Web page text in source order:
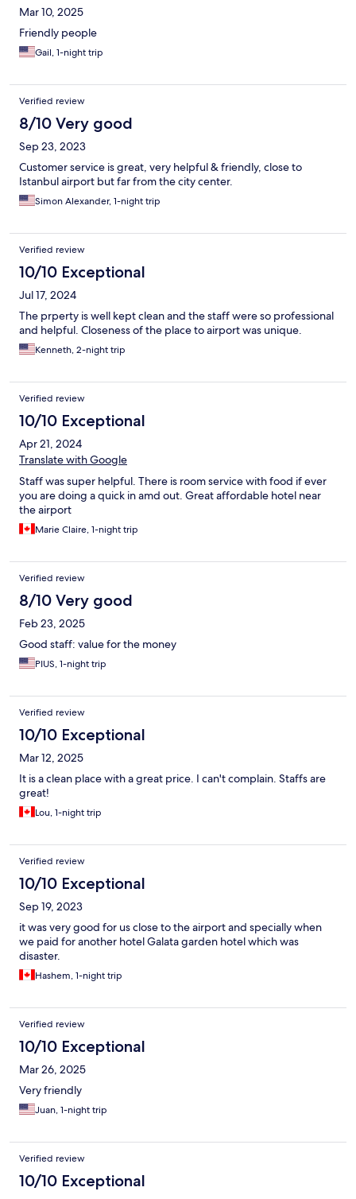
Mar 10, 2025
Friendly people
Gail, 1-night trip
Verified review
8/10 Very good
Sep 23, 2023
Customer service is great, very helpful & friendly, close to
Istanbul airport but far from the city center.
Simon Alexander, 1-night trip
Verified review
10/10 Exceptional
Jul 17, 2024
The prperty is well kept clean and the staff were so professional
and helpful. Closeness of the place to airport was unique.
Kenneth, 2-night trip
Verified review
10/10 Exceptional
Apr 21, 2024
Translate with Google
Staff was super helpful. There is room service with food if ever
you are doing a quick in amd out. Great affordable hotel near
the airport
Marie Claire, 1-night trip
Verified review
8/10 Very good
Feb 23, 2025
Good staff: value for the money
PIUS, 1-night trip
Verified review
10/10 Exceptional
Mar 12, 2025
It is a clean place with a great price. I can't complain. Staffs are
great!
Lou, 1-night trip
Verified review
10/10 Exceptional
Sep 19, 2023
it was very good for us close to the airport and specially when
we paid for another hotel Galata garden hotel which was
disaster.
Hashem, 1-night trip
Verified review
10/10 Exceptional
Mar 26, 2025
Very friendly
Juan, 1-night trip
Verified review
10/10 Exceptional